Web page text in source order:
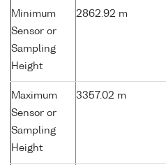
Minimum
Sensor or
Sampling
Height
2862.92 m
Maximum
Sensor or
Sampling
Height
3357.02 m